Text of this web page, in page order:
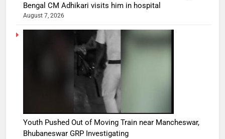
Bengal CM Adhikari visits him in hospital
August 7, 2026
Youth Pushed Out of Moving Train near Mancheswar,
Bhubaneswar GRP Investigating